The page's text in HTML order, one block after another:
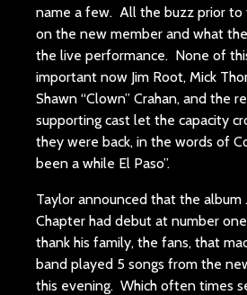
name a few. All the buzz prior to
on the new member and what
the live performance. None of
important now Jim Root, Mick
Shawn “Clown” Crahan, and the
supporting cast let the capacity
they were back, in the words of
been a while El Paso”.
Taylor announced that the album
Chapter had debut at number
thank his family, the fans, that
band played 5 songs from the
this evening. Which often times